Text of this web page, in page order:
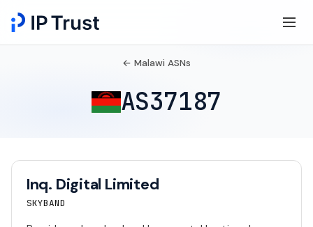
← Malawi ASNs
AS37187
Inq. Digital Limited
SKYBAND